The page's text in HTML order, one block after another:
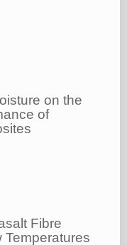
on the
of
Fibre
Temperatures